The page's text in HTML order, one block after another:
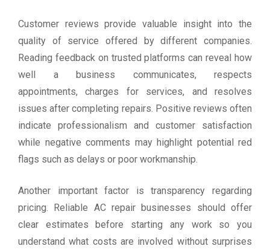
Customer reviews provide valuable insight into the
quality of service offered by different companies.
Reading feedback on trusted platforms can reveal how
well a business communicates, respects
appointments, charges for services, and resolves
issues after completing repairs. Positive reviews often
indicate professionalism and customer satisfaction
while negative comments may highlight potential red
flags such as delays or poor workmanship.
Another important factor is transparency regarding
pricing. Reliable AC repair businesses should offer
clear estimates before starting any work so you
understand what costs are involved without surprises